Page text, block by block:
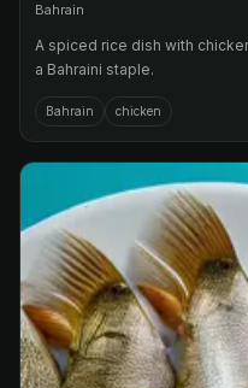
Bahrain
A spiced rice dish with
a Bahraini staple.
Bahrain chicken